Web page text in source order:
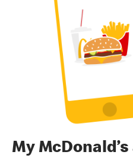
My